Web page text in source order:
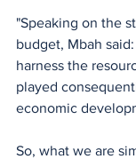
"Speaking on the
budget, Mbah
harness the
played
economic
So, what we are